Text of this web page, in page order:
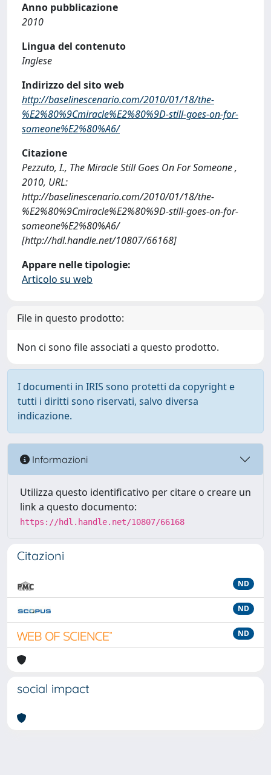
Anno pubblicazione
2010
Lingua del contenuto
Inglese
Indirizzo del sito web
http://baselinescenario.com/2010/01/18/the-
%E2%80%9Cmiracle%E2%80%9D-still-goes-on-for-
someone%E2%80%A6/
Citazione
Pezzuto, I., The Miracle Still Goes On For Someone ,
2010, URL:
http://baselinescenario.com/2010/01/18/the-
%E2%80%9Cmiracle%E2%80%9D-still-goes-on-for-
someone%E2%80%A6/
[http://hdl.handle.net/10807/66168]
Appare nelle tipologie:
Articolo su web
File in questo prodotto:
Non ci sono file associati a questo prodotto.
I documenti in IRIS sono protetti da copyright e
tutti i diritti sono riservati, salvo diversa
indicazione.
Informazioni
Utilizza questo identificativo per citare o creare un
link a questo documento:
https://hdl.handle.net/10807/66168
Citazioni
ND
ND
ND
social impact